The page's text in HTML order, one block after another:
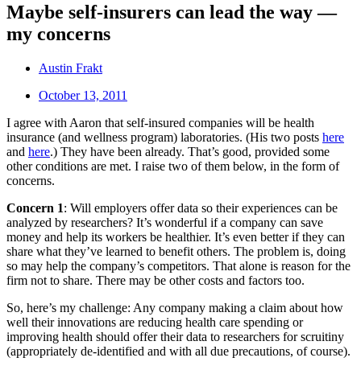
Maybe self-insurers can lead the way —
my concerns
Austin Frakt
October 13, 2011
I agree with Aaron that self-insured companies will be health
insurance (and wellness program) laboratories. (His two posts here
and here.) They have been already. That’s good, provided some
other conditions are met. I raise two of them below, in the form of
concerns.
Concern 1: Will employers offer data so their experiences can be
analyzed by researchers? It’s wonderful if a company can save
money and help its workers be healthier. It’s even better if they can
share what they’ve learned to benefit others. The problem is, doing
so may help the company’s competitors. That alone is reason for the
firm not to share. There may be other costs and factors too.
So, here’s my challenge: Any company making a claim about how
well their innovations are reducing health care spending or
improving health should offer their data to researchers for scruitiny
(appropriately de-identified and with all due precautions, of course).